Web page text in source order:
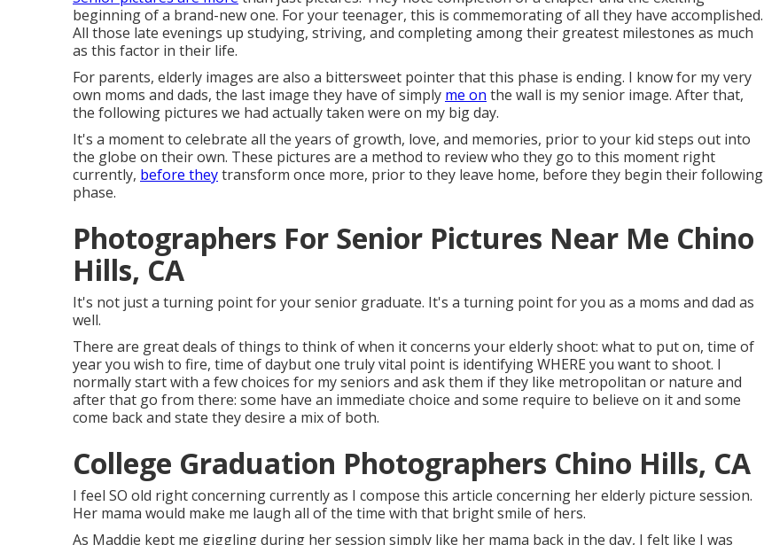
beginning of a brand-new one. For your teenager, this is commemorating of all they have accomplished.
All those late evenings up studying, striving, and completing among their greatest milestones as much
as this factor in their life.
For parents, elderly images are also a bittersweet pointer that this phase is ending. I know for my very
own moms and dads, the last image they have of simply me on the wall is my senior image. After that,
the following pictures we had actually taken were on my big day.
It's a moment to celebrate all the years of growth, love, and memories, prior to your kid steps out into
the globe on their own. These pictures are a method to review who they go to this moment right
currently, before theytransform once more, prior to they leave home, before they begin their following
phase.
Photographers For Senior Pictures Near Me Chino
Hills, CA
It's not just a turning point for your senior graduate. It's a turning point for you as a moms and dad as
well.
There are great deals of things to think of when it concerns your elderly shoot: what to put on, time of
year you wish to fire, time of daybut one truly vital point is identifying WHERE you want to shoot. I
normally start with a few choices for my seniors and ask them if they like metropolitan or nature and
after that go from there: some have an immediate choice and some require to believe on it and some
come back and state they desire a mix of both.
College Graduation Photographers Chino Hills, CA
I feel SO old right concerning currently as I compose this article concerning her elderly picture session.
Her mama would make me laugh all of the time with that bright smile of hers.
As Maddie kept me giggling during her session simply like her mama back in the day, I felt like I was